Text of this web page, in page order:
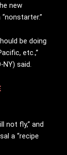
new
be doing
etc.,”
NY) said.
not fly,” and
a “recipe